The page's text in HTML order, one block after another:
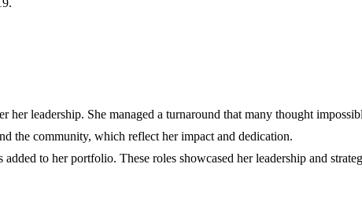
leadership. She managed a turnaround that many thought
the community, which reflect her impact and dedication.
to her portfolio. These roles showcased her leadership and